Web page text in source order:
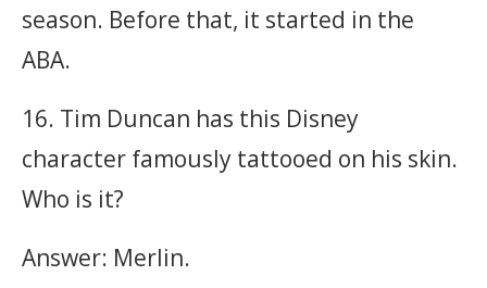
season. Before that, it started in the
ABA.
16. Tim Duncan has this Disney
character famously tattooed on his skin.
Who is it?
Answer: Merlin.